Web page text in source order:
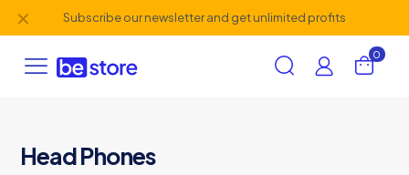
Subscribe our newsletter and get unlimited profits
✕
0
Head Phones